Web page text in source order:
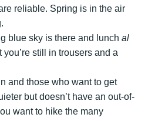
reliable. Spring is in the air
blue sky is there and lunch al
you’re still in trousers and a
and those who want to get
but doesn’t have an out-of-
want to hike the many